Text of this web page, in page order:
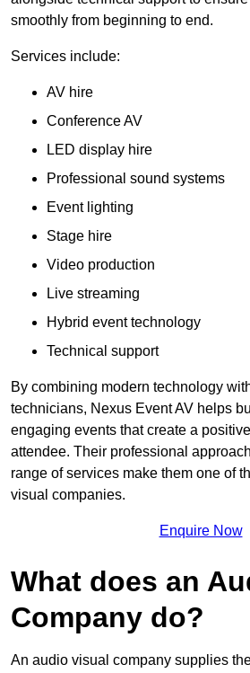
smoothly from beginning to end.
Services include:
AV hire
Conference AV
LED display hire
Professional sound systems
Event lighting
Stage hire
Video production
Live streaming
Hybrid event technology
Technical support
By combining modern technology
technicians, Nexus Event AV helps
engaging events that create a
attendee. Their professional
range of services make them one of
visual companies.
Enquire Now
What does an
Company do?
An audio visual company supplies